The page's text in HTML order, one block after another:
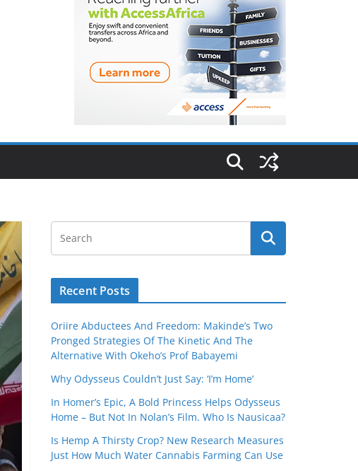
Recent Posts
Oriire Abductees And Freedom: Makinde’s Two
Pronged Strategies Of The Kinetic And The
Alternative With Okeho’s Prof Babayemi
Why Odysseus Couldn’t Just Say: ‘I’m Home’
In Homer’s Epic, A Bold Princess Helps Odysseus
Home – But Not In Nolan’s Film. Who Is Nausicaa?
Is Hemp A Thirsty Crop? New Research Measures
Just How Much Water Cannabis Farming Can Use